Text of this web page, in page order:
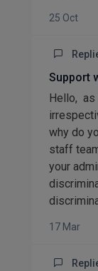
25 Oct
Support
Hello, as
why do
staff
your
17 Mar